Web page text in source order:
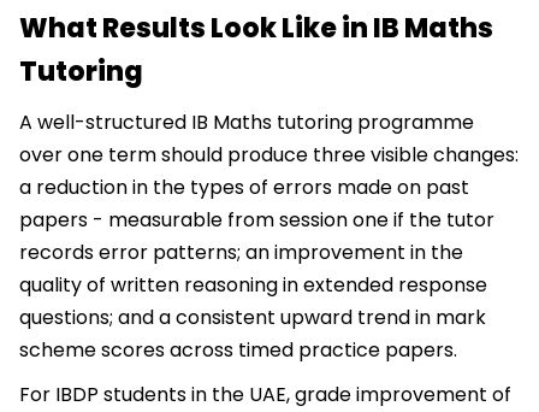
What Results Look Like in IB Maths
Tutoring
A well-structured IB Maths tutoring programme
over one term should produce three visible changes:
a reduction in the types of errors made on past
papers - measurable from session one if the tutor
records error patterns; an improvement in the
quality of written reasoning in extended response
questions; and a consistent upward trend in mark
scheme scores across timed practice papers.
For IBDP students in the UAE, grade improvement of